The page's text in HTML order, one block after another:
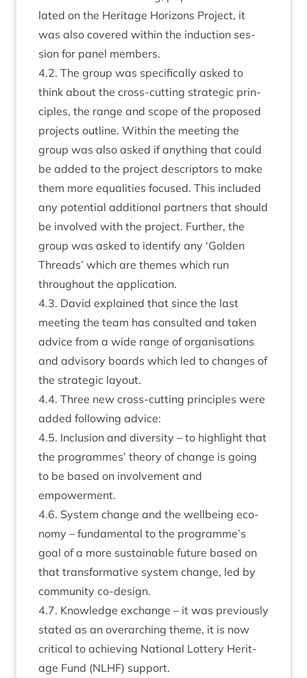
lated on the Her­it­age Hori­zons Pro­ject, it
was also covered with­in the induc­tion ses­
sion for pan­el members.
4.2. The group was spe­cific­ally asked to
think about the cross-cut­ting stra­tegic prin­
ciples, the range and scope of the pro­posed
pro­jects out­line. With­in the meet­ing the
group was also asked if any­thing that could
be added to the pro­ject descriptors to make
them more equal­it­ies focused. This included
any poten­tial addi­tion­al part­ners that should
be involved with the pro­ject. Fur­ther, the
group was asked to identi­fy any ‘Golden
Threads’ which are themes which run
through­out the application.
4.3. Dav­id explained that since the last
meet­ing the team has con­sul­ted and taken
advice from a wide range of organ­isa­tions
and advis­ory boards which led to changes of
the stra­tegic layout.
4.4. Three new cross-cut­ting prin­ciples were
added fol­low­ing advice:
4.5. Inclu­sion and diversity – to high­light that
the pro­grammes’ the­ory of change is going
to be based on involve­ment and
empowerment.
4.6. Sys­tem change and the well­being eco­
nomy – fun­da­ment­al to the programme’s
goal of a more sus­tain­able future based on
that trans­form­at­ive sys­tem change, led by
com­munity co-design.
4.7. Know­ledge exchange – it was pre­vi­ously
stated as an over­arch­ing theme, it is now
crit­ic­al to achiev­ing Nation­al Lot­tery Her­it­
age Fund (NLHF) support.